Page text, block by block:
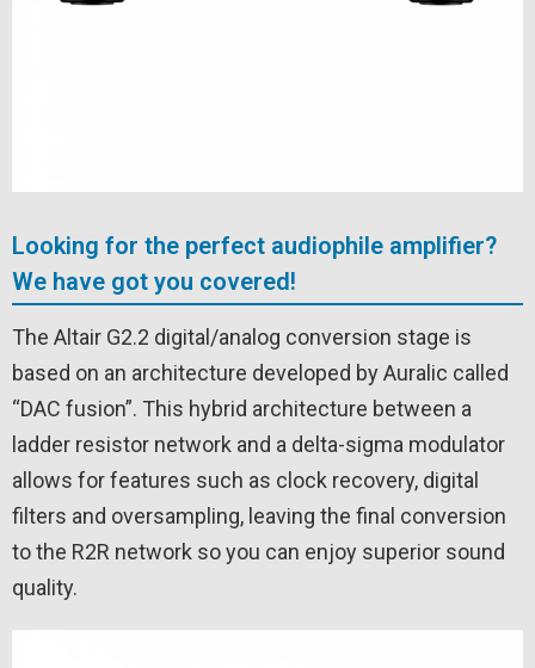
Looking for the perfect audiophile amplifier?
We have got you covered!
The Altair G2.2 digital/analog conversion stage is
based on an architecture developed by Auralic called
“DAC fusion”. This hybrid architecture between a
ladder resistor network and a delta-sigma modulator
allows for features such as clock recovery, digital
filters and oversampling, leaving the final conversion
to the R2R network so you can enjoy superior sound
quality.